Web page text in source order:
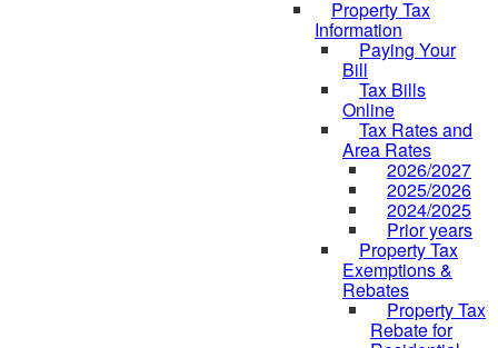
Property Tax
Information
Paying Your
Bill
Tax Bills
Online
Tax Rates and
Area Rates
2026/2027
2025/2026
2024/2025
Prior years
Property Tax
Exemptions &
Rebates
Property Tax
Rebate for